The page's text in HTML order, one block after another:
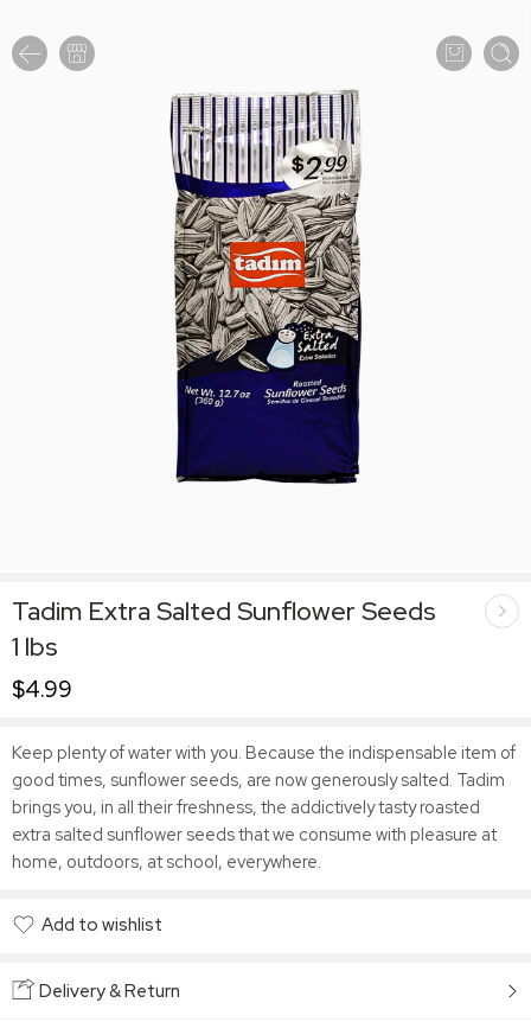
Tadim Extra Salted Sunflower Seeds
1 lbs
$4.99
Keep plenty of water with you. Because the indispensable item of
good times, sunflower seeds, are now generously salted. Tadim
brings you, in all their freshness, the addictively tasty roasted
extra salted sunflower seeds that we consume with pleasure at
home, outdoors, at school, everywhere.
Add to wishlist
Delivery & Return